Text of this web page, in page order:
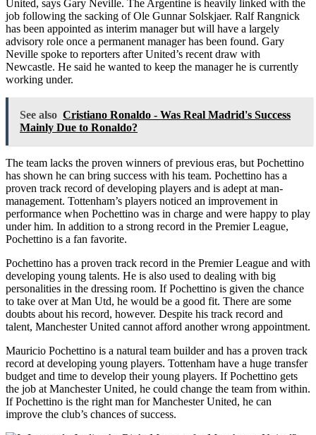
United, says Gary Neville. The Argentine is heavily linked with the
job following the sacking of Ole Gunnar Solskjaer. Ralf Rangnick
has been appointed as interim manager but will have a largely
advisory role once a permanent manager has been found. Gary
Neville spoke to reporters after United’s recent draw with
Newcastle. He said he wanted to keep the manager he is currently
working under.
See also Cristiano Ronaldo - Was Real Madrid's Success
Mainly Due to Ronaldo?
The team lacks the proven winners of previous eras, but Pochettino
has shown he can bring success with his team. Pochettino has a
proven track record of developing players and is adept at man-
management. Tottenham’s players noticed an improvement in
performance when Pochettino was in charge and were happy to play
under him. In addition to a strong record in the Premier League,
Pochettino is a fan favorite.
Pochettino has a proven track record in the Premier League and with
developing young talents. He is also used to dealing with big
personalities in the dressing room. If Pochettino is given the chance
to take over at Man Utd, he would be a good fit. There are some
doubts about his record, however. Despite his track record and
talent, Manchester United cannot afford another wrong appointment.
Mauricio Pochettino is a natural team builder and has a proven track
record at developing young players. Tottenham have a huge transfer
budget and time to develop their young players. If Pochettino gets
the job at Manchester United, he could change the team from within.
If Pochettino is the right man for Manchester United, he can
improve the club’s chances of success.